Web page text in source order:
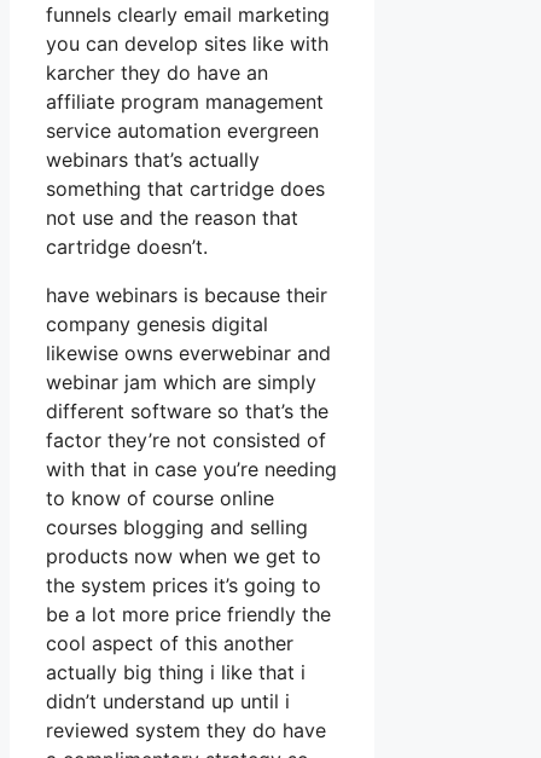
funnels clearly email marketing
you can develop sites like with
karcher they do have an
affiliate program management
service automation evergreen
webinars that’s actually
something that cartridge does
not use and the reason that
cartridge doesn’t.
have webinars is because their
company genesis digital
likewise owns everwebinar and
webinar jam which are simply
different software so that’s the
factor they’re not consisted of
with that in case you’re needing
to know of course online
courses blogging and selling
products now when we get to
the system prices it’s going to
be a lot more price friendly the
cool aspect of this another
actually big thing i like that i
didn’t understand up until i
reviewed system they do have